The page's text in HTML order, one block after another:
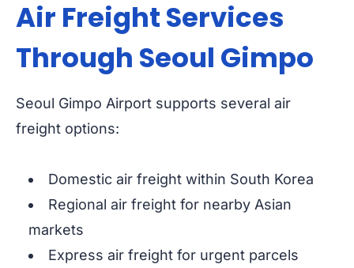
Air Freight Services
Through Seoul Gimpo
Seoul Gimpo Airport supports several air
freight options:
Domestic air freight within South Korea
Regional air freight for nearby Asian
markets
Express air freight for urgent parcels